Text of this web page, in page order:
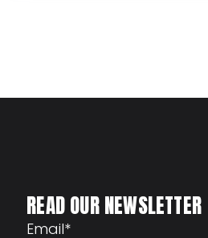
READ OUR NEWSLETTER
Email*